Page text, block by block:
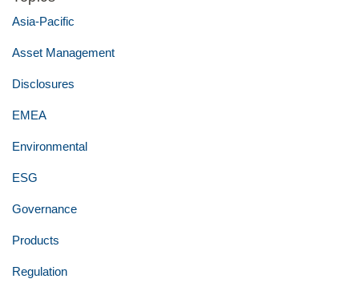
Asia-Pacific
Asset Management
Disclosures
EMEA
Environmental
ESG
Governance
Products
Regulation